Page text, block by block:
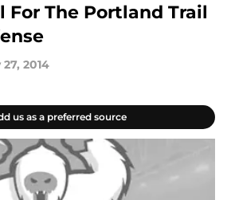
For The Portland Trail
27, 2014
us as a preferred source